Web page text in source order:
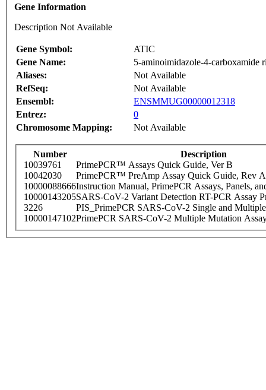
Gene Information
Description Not Available
Gene Symbol:
ATIC
Gene Name:
5-aminoimidazole-4-carboxamide
Aliases:
Not Available
RefSeq:
Not Available
Ensembl:
ENSMMUG00000012318
Entrez:
0
Chromosome Mapping:
Not Available
Number
Description
10039761
PrimePCR™ Assays Quick Guide, Ver B
10042030
PrimePCR™ PreAmp Assay Quick Guide, Rev A
10000088666Instruction Manual, PrimePCR Assays, Panels,
10000143205SARS-CoV-2 Variant Detection RT-PCR Assay
3226
PIS_PrimePCR SARS-CoV-2 Single and
10000147102PrimePCR SARS-CoV-2 Multiple Mutation